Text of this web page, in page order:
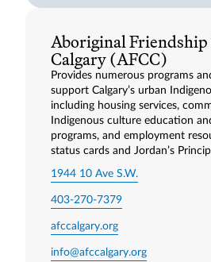
Aboriginal
Calgary (AFCC)
Provides numerous programs
support Calgary’s urban
including housing services,
Indigenous culture education
programs, and employment
status cards and Jordan’s
1944 10 Ave S.W.
403-270-7379
afccalgary.org
info@afccalgary.org